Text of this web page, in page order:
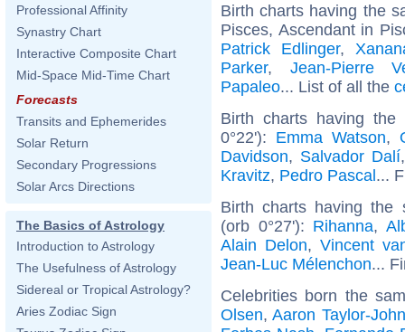
Professional Affinity
Synastry Chart
Interactive Composite Chart
Mid-Space Mid-Time Chart
Forecasts
Transits and Ephemerides
Solar Return
Secondary Progressions
Solar Arcs Directions
The Basics of Astrology
Introduction to Astrology
The Usefulness of Astrology
Sidereal or Tropical Astrology?
Aries Zodiac Sign
Birth charts having the
Pisces, Ascendant in
Patrick Edlinger,
Parker, Jean-Pierre
Papaleo... List of all the
Birth charts having the
0°22'): Emma Watson,
Davidson, Salvador Dalí
Kravitz, Pedro Pascal...
Birth charts having the
(orb 0°27'): Rihanna,
Alain Delon,Vincent
Jean-Luc Mélenchon...
Celebrities born the
Olsen,Aaron Taylor-